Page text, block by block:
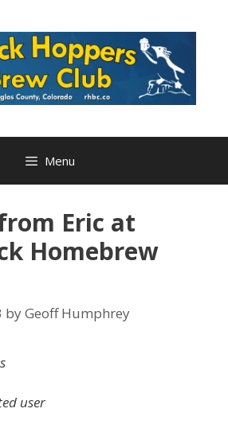
Menu
Eric at
Homebrew
byGeoff Humphrey
user